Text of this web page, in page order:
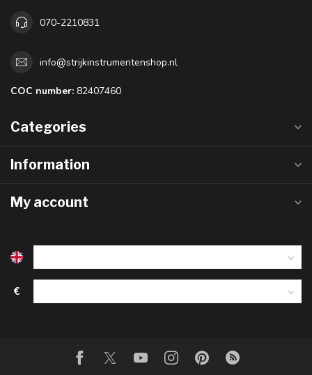
070-2210831
info@strijkinstrumentenshop.nl
COC number: 82407460
Categories
Information
My account
€